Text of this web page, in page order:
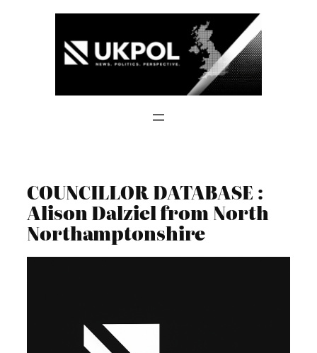
COUNCILLOR DATABASE :
Alison Dalziel from North
Northamptonshire